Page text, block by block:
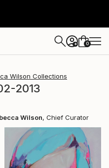
+ 0
Wilson Collections
2013
Wilson, Chief Curator